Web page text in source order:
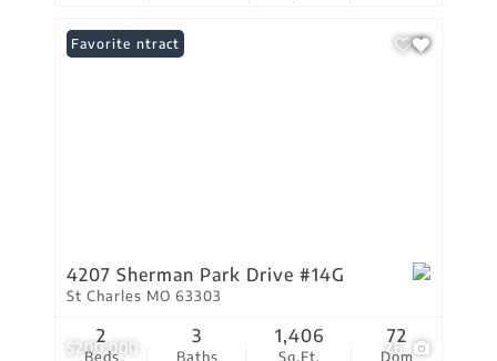
$200,000 26
Under Contract
Favorite
4207 Sherman Park Drive #14G
St Charles MO 63303
Beds
2
Baths
3
Sq.Ft.
1,406
Dom
72